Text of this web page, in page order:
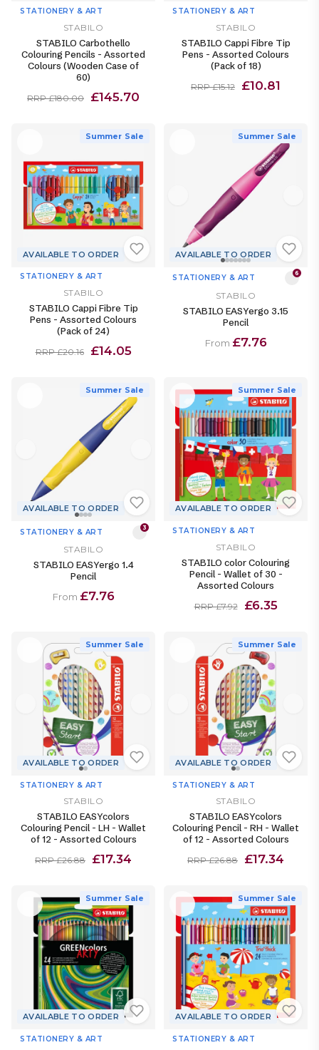
STATIONERY & ART
STABILO
STABILO Carbothello
Colouring Pencils - Assorted
Colours (Wooden Case of
60)
RRP £180.00 £145.70
STATIONERY & ART
STABILO
STABILO Cappi Fibre Tip
Pens - Assorted Colours
(Pack of 18)
RRP £15.12 £10.81
Summer Sale
AVAILABLE TO ORDER
STATIONERY & ART
STABILO
STABILO Cappi Fibre Tip
Pens - Assorted Colours
(Pack of 24)
RRP £20.16 £14.05
Summer Sale
AVAILABLE TO ORDER
STATIONERY & ART 6
STABILO
STABILO EASYergo 3.15
Pencil
From £7.76
Summer Sale
AVAILABLE TO ORDER
STATIONERY & ART 3
STABILO
STABILO EASYergo 1.4
Pencil
From £7.76
Summer Sale
AVAILABLE TO ORDER
STATIONERY & ART
STABILO
STABILO color Colouring
Pencil - Wallet of 30 -
Assorted Colours
RRP £7.92 £6.35
Summer Sale
AVAILABLE TO ORDER
STATIONERY & ART
STABILO
STABILO EASYcolors
Colouring Pencil - LH - Wallet
of 12 - Assorted Colours
RRP £26.88 £17.34
Summer Sale
AVAILABLE TO ORDER
STATIONERY & ART
STABILO
STABILO EASYcolors
Colouring Pencil - RH - Wallet
of 12 - Assorted Colours
RRP £26.88 £17.34
Summer Sale
AVAILABLE TO ORDER
STATIONERY & ART
Summer Sale
AVAILABLE TO ORDER
STATIONERY & ART